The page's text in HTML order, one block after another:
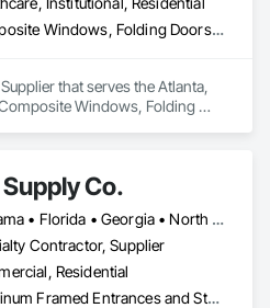
Composite Windows, Folding Doors and Grills, Sliding Glass Doors, Windows
that serves the Atlanta,
Windows, Folding
Co.
Alabama • Florida • Georgia • North Carolina • South Carolina • Tennessee • Virginia
Contractor, Supplier
Residential
Aluminum Framed Entrances and Storefronts, Entrances and Storefronts, Metal Windows, Windows